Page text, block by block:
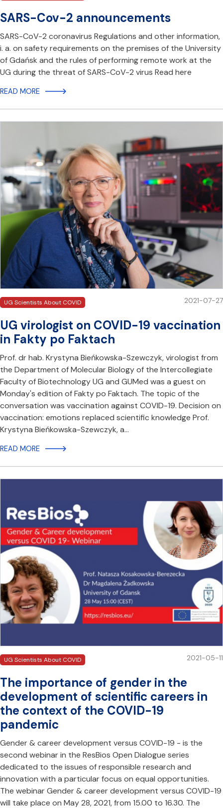
SARS-Cov-2 announcements
SARS-CoV-2 coronavirus Regulations and other information,
i. a. on safety requirements on the premises of the University
of Gdańsk and the rules of performing remote work at the
UG during the threat of SARS-CoV-2 virus Read here
READ MORE
UG Scientists About COVID 2021-07-27
UG virologist on COVID-19 vaccination
in Fakty po Faktach
Prof. dr hab. Krystyna Bieńkowska-Szewczyk, virologist from
the Department of Molecular Biology of the Intercollegiate
Faculty of Biotechnology UG and GUMed was a guest on
Monday's edition of Fakty po Faktach. The topic of the
conversation was vaccination against COVID-19. Decision on
vaccination: emotions replaced scientific knowledge Prof.
Krystyna Bieńkowska-Szewczyk, a…
READ MORE
UG Scientists About COVID 2021-05-11
The importance of gender in the
development of scientific careers in
the context of the COVID-19
pandemic
Gender & career development versus COVID-19 - is the
second webinar in the ResBios Open Dialogue series
dedicated to the issues of responsible research and
innovation with a particular focus on equal opportunities.
The webinar Gender & career development versus COVID-19
will take place on May 28, 2021, from 15.00 to 16.30. The